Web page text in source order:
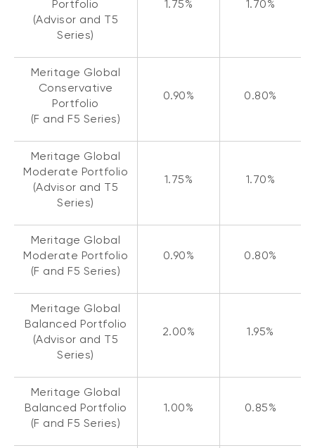
Portfolio
(Advisor and T5
Series)
1.75% 1.70%
Meritage Global
Conservative
Portfolio
(F and F5 Series)
0.90% 0.80%
Meritage Global
Moderate Portfolio
(Advisor and T5
Series)
1.75% 1.70%
Meritage Global
Moderate Portfolio
(F and F5 Series)
0.90% 0.80%
Meritage Global
Balanced Portfolio
(Advisor and T5
Series)
2.00% 1.95%
Meritage Global
Balanced Portfolio
(F and F5 Series)
1.00% 0.85%